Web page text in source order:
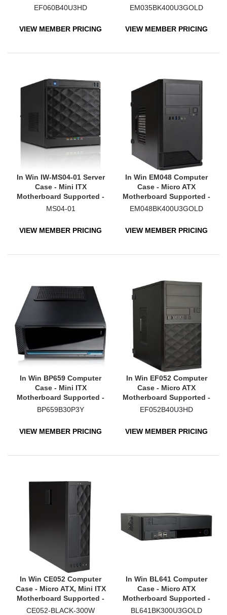
Mini-tower - Black
EF060B40U3HD
VIEW MEMBER PRICING
Mid-tower - Black
EM035BK400U3GOLD
VIEW MEMBER PRICING
In Win IW-MS04-01 Server
Case - Mini ITX
Motherboard Supported -
Mini-tower - Steel
MS04-01
VIEW MEMBER PRICING
In Win EM048 Computer
Case - Micro ATX
Motherboard Supported -
Mini-tower - Black
EM048BK400U3GOLD
VIEW MEMBER PRICING
In Win BP659 Computer
Case - Mini ITX
Motherboard Supported -
Ultra Small - Black
BP659B30P3Y
VIEW MEMBER PRICING
In Win EF052 Computer
Case - Micro ATX
Motherboard Supported -
Mini-tower - Black
EF052B40U3HD
VIEW MEMBER PRICING
In Win CE052 Computer
Case - Micro ATX, Mini ITX
Motherboard Supported -
Small - Black
CE052-BLACK-300W
In Win BL641 Computer
Case - Micro ATX
Motherboard Supported -
Small - Black
BL641BK300U3GOLD